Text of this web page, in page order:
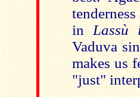
in Lassù
Vaduva
makes us
"just"